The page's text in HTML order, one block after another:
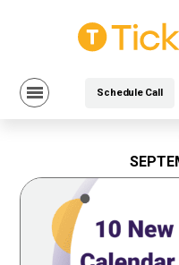
Schedule Call